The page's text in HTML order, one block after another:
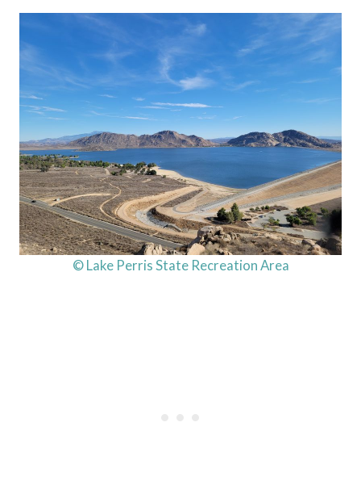
© Lake Perris State Recreation Area